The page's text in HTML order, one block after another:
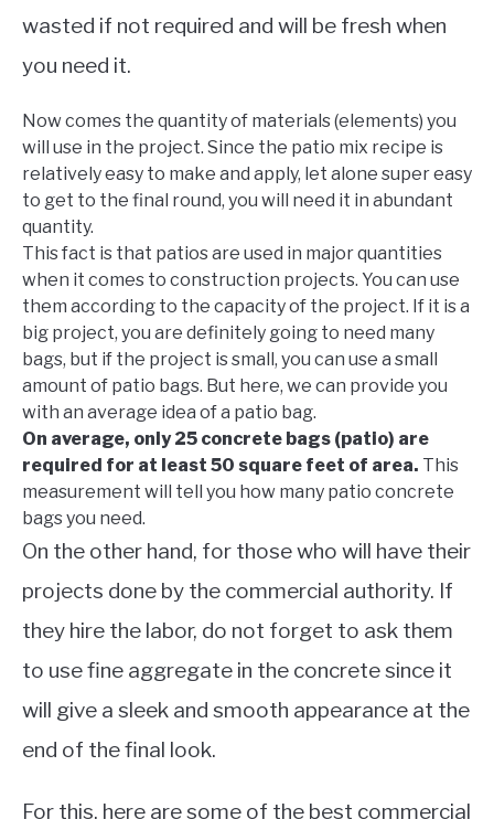
wasted if not required and will be fresh when
you need it.
Now comes the quantity of materials (elements) you
will use in the project. Since the patio mix recipe is
relatively easy to make and apply, let alone super easy
to get to the final round, you will need it in abundant
quantity.
This fact is that patios are used in major quantities
when it comes to construction projects. You can use
them according to the capacity of the project. If it is a
big project, you are definitely going to need many
bags, but if the project is small, you can use a small
amount of patio bags. But here, we can provide you
with an average idea of a patio bag.
On average, only 25 concrete bags (patio) are
required for at least 50 square feet of area. This
measurement will tell you how many patio concrete
bags you need.
On the other hand, for those who will have their
projects done by the commercial authority. If
they hire the labor, do not forget to ask them
to use fine aggregate in the concrete since it
will give a sleek and smooth appearance at the
end of the final look.
For this, here are some of the best commercial